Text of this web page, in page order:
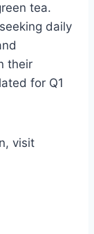
tea.
daily
their
for Q1
visit